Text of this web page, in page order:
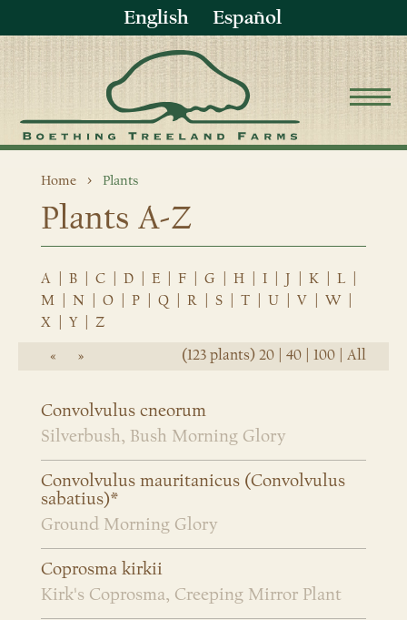
English Español
Home Plants
Plants A-Z
A B C D E F G H I J K L
M
N O P Q R S T U V W
X
Y
Z
«
» (123 plants) 20 40 100 All
Convolvulus cneorum
Silverbush, Bush Morning Glory
Convolvulus mauritanicus (Convolvulus
sabatius)*
Ground Morning Glory
Coprosma kirkii
Kirk's Coprosma, Creeping Mirror Plant